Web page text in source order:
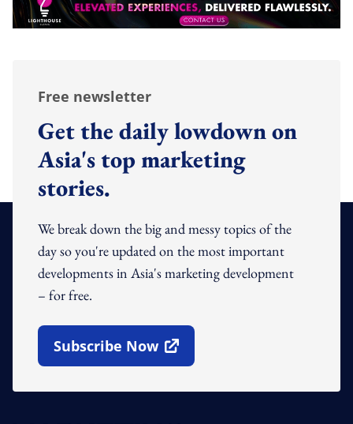
Free newsletter
Get the daily lowdown on
Asia's top marketing
stories.
We break down the big and messy topics of the
day so you're updated on the most important
developments in Asia's marketing development
– for free.
Subscribe Now
Open In New Window